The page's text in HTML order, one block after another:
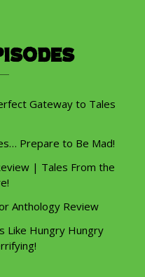
Gateway to Tales
Prepare to Be Mad!
| Tales From the
Anthology Review
Like Hungry Hungry